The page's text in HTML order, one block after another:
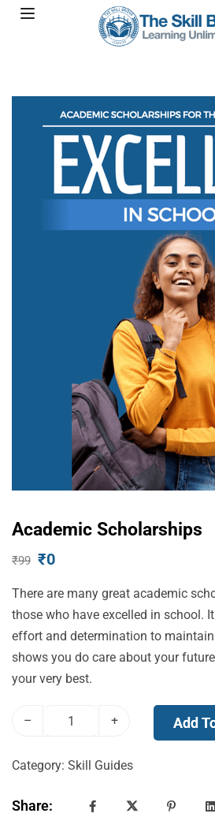
Academic Scholarships
₹99 ₹0
There are many great academic
those who have excelled in school.
effort and determination to maintain
shows you do care about your
your very best.
– + Add
Category: Skill Guides
Share: